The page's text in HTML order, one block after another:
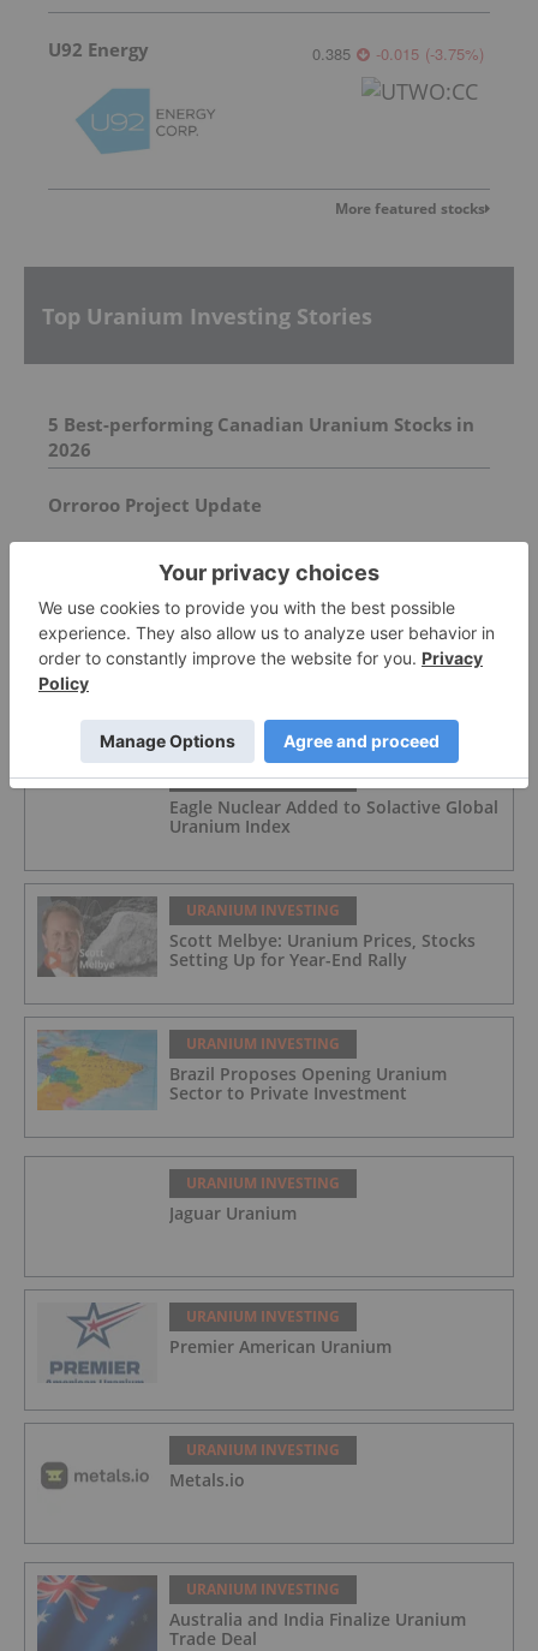
U92 Energy 0.385 -0.015 (-3.75%)
More featured stocks
Top Uranium Investing Stories
5 Best-performing Canadian Uranium Stocks in
2026
Orroroo Project Update
Report Unveils Undeclared Uranium in DRC
Cobalt Exports
FEATURED
URANIUM INVESTING
Eagle Nuclear Added to Solactive Global
Uranium Index
URANIUM INVESTING
Scott Melbye: Uranium Prices, Stocks
Setting Up for Year-End Rally
URANIUM INVESTING
Brazil Proposes Opening Uranium
Sector to Private Investment
URANIUM INVESTING
Jaguar Uranium
URANIUM INVESTING
Premier American Uranium
URANIUM INVESTING
Metals.io
URANIUM INVESTING
Australia and India Finalize Uranium
Trade Deal